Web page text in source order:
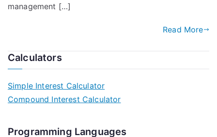
management […]
Read More
Calculators
Simple Interest Calculator
Compound Interest Calculator
Programming Languages